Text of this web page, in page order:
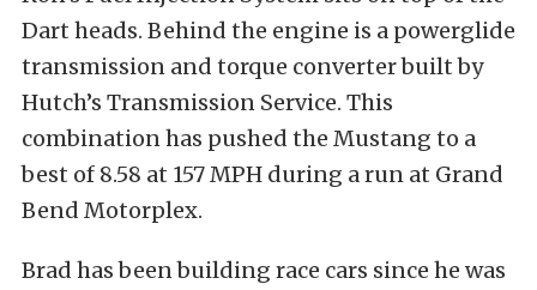
Dart heads. Behind the engine is a powerglide
transmission and torque converter built by
Hutch’s Transmission Service. This
combination has pushed the Mustang to a
best of 8.58 at 157 MPH during a run at Grand
Bend Motorplex.
Brad has been building race cars since he was